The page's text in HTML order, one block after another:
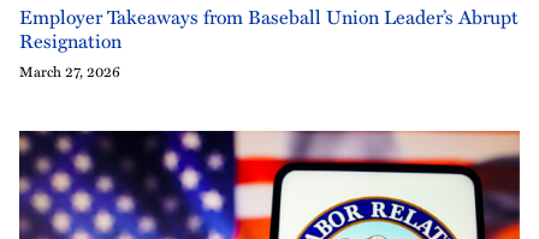
Employer Takeaways from Baseball Union Leader’s Abrupt
Resignation
March 27, 2026